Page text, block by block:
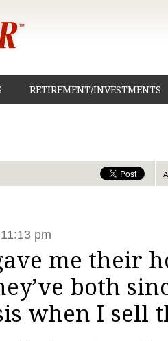
RETIREMENT/INVESTMENTS
pm
me their
both
when I sell